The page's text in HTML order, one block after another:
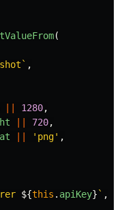
(
,
1280,
720,
' png' ,
${this . apiKey} ` ,